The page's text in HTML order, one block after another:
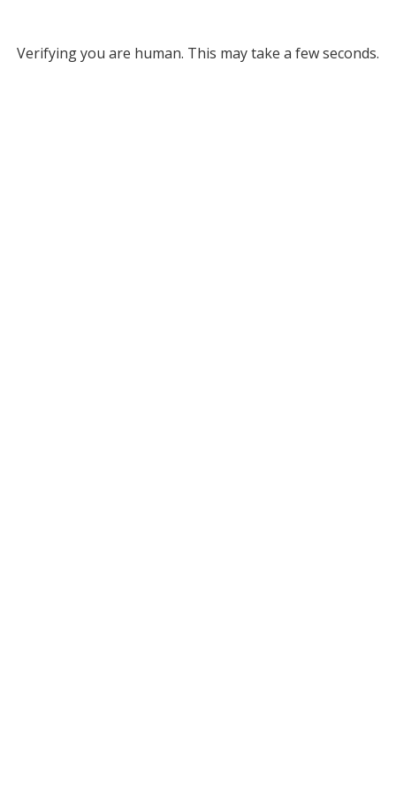
Verifying you are human. This may take a few seconds.